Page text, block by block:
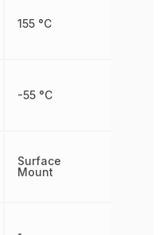
155 °C
-55 °C
Surface
Mount